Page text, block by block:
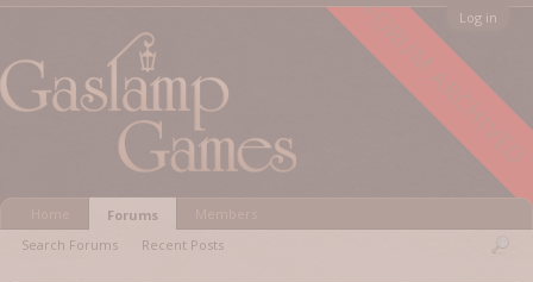
FORUM ARCHIVED
Log in
Forums
Search Forums
Recent Posts